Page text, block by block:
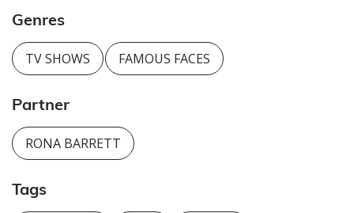
Genres
TV SHOWS FAMOUS FACES
Partner
RONA BARRETT
Tags